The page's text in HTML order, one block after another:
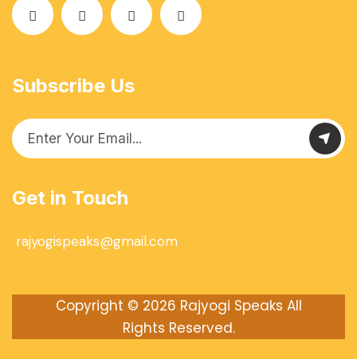
Subscribe Us
Get in Touch
rajyogispeaks@gmail.com
Copyright © 2026 Rajyogi Speaks All
Rights Reserved.